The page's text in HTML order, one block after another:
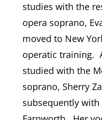
studies with the
opera soprano,
moved to New
operatic training.
studied with the
soprano, Sherry
subsequently